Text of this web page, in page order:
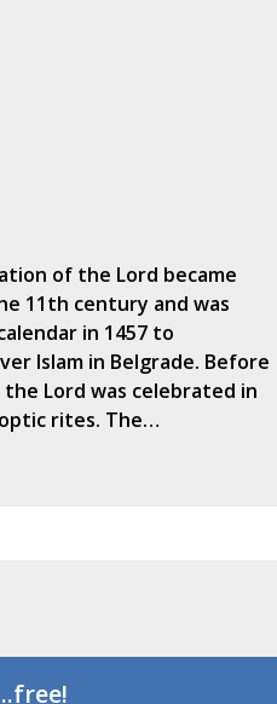
of the Lord became
11th century and was
in 1457 to
Islam in Belgrade. Before
Lord was celebrated in
rites. The…